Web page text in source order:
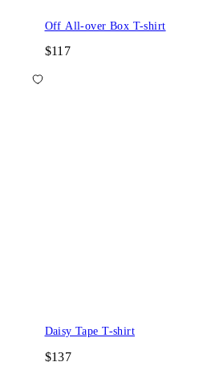
Off All-over Box T-shirt
$117
Daisy Tape T-shirt
$137